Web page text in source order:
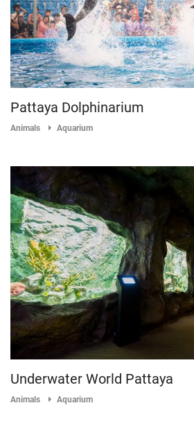
Pattaya Dolphinarium
Animals Aquarium
Underwater World Pattaya
Animals Aquarium